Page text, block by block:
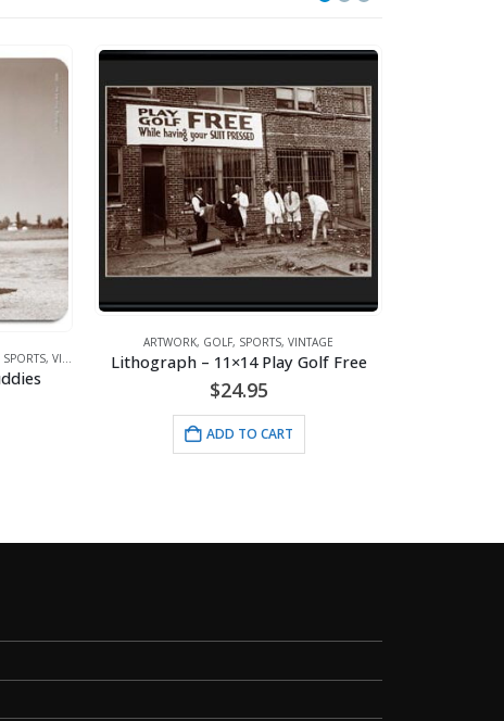
SPORTS, VINTAGE
ARTWORK, GOLF, SPORTS, VINTAGE
Lithograph – 11×14 Play Golf Free
$24.95
ADD TO CART